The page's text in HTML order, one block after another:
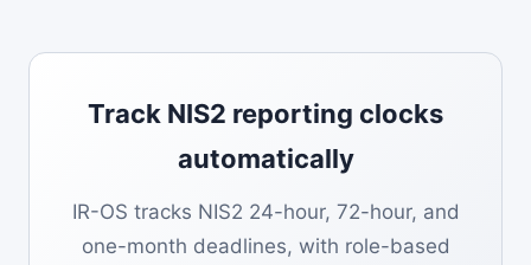
Track NIS2 reporting clocks
automatically
IR-OS tracks NIS2 24-hour, 72-hour, and
one-month deadlines, with role-based